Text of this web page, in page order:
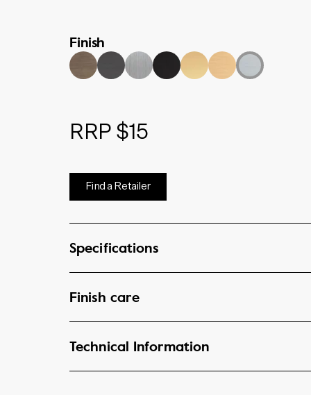
Finish
RRP $15
Find a Retailer
Specifications
Finish care
Technical Information